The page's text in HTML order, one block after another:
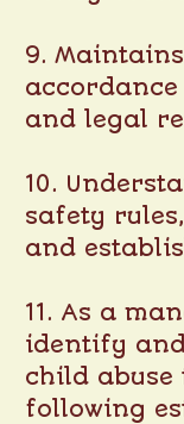
9.
and legal
10.
safety
and
11. As a
identify
child
following